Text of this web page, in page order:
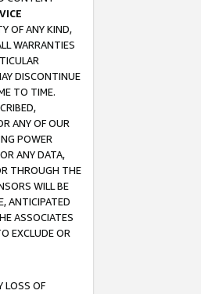
OF ANY KIND,
WARRANTIES
DISCONTINUE
TO TIME.
ANY OF OUR
POWER
ANY DATA,
THROUGH THE
WILL BE
ANTICIPATED
ASSOCIATES
EXCLUDE OR
LOSS OF